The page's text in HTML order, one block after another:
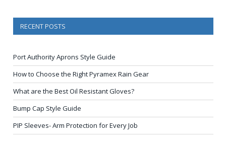
RECENT POSTS
Port Authority Aprons Style Guide
How to Choose the Right Pyramex Rain Gear
What are the Best Oil Resistant Gloves?
Bump Cap Style Guide
PIP Sleeves- Arm Protection for Every Job